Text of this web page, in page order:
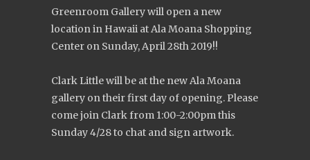
Greenroom Gallery will open a new
location in Hawaii at Ala Moana Shopping
Center on Sunday, April 28th 2019!!
Clark Little will be at the new Ala Moana
gallery on their first day of opening. Please
come join Clark from 1:00-2:00pm this
Sunday 4/28 to chat and sign artwork.